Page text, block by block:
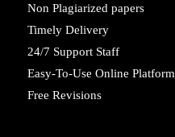
Non Plagiarized papers
Timely Delivery
24/7 Support Staff
Easy-To-Use Online Platform
Free Revisions